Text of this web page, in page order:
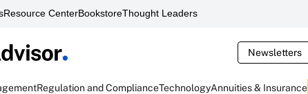
Resource CenterBookstoreThought Leaders
Newsletters
Regulation and ComplianceTechnologyAnnuities & Insurance